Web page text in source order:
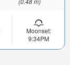
Moonset:
9:34PM